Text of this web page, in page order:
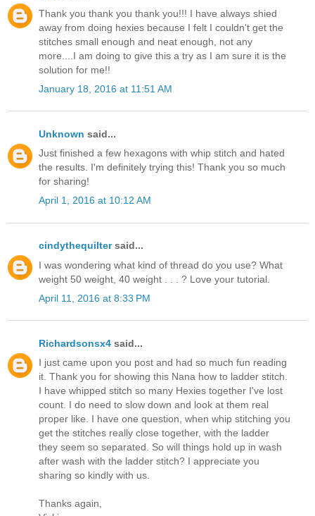
Thank you thank you thank you!!! I have always shied
away from doing hexies because I felt I couldn't get the
stitches small enough and neat enough, not any
more....I am doing to give this a try as I am sure it is the
solution for me!!
January 18, 2016 at 11:51 AM
Unknown said...
Just finished a few hexagons with whip stitch and hated
the results. I'm definitely trying this! Thank you so much
for sharing!
April 1, 2016 at 10:12 AM
cindythequiltersaid...
I was wondering what kind of thread do you use? What
weight 50 weight, 40 weight . . . ? Love your tutorial.
April 11, 2016 at 8:33 PM
Richardsonsx4 said...
I just came upon you post and had so much fun reading
it. Thank you for showing this Nana how to ladder stitch.
I have whipped stitch so many Hexies together I've lost
count. I do need to slow down and look at them real
proper like. I have one question, when whip stitching you
get the stitches really close together, with the ladder
they seem so separated. So will things hold up in wash
after wash with the ladder stitch? I appreciate you
sharing so kindly with us.
Thanks again,